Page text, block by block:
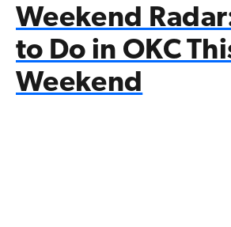
Weekend
to Do in OKC
Weekend